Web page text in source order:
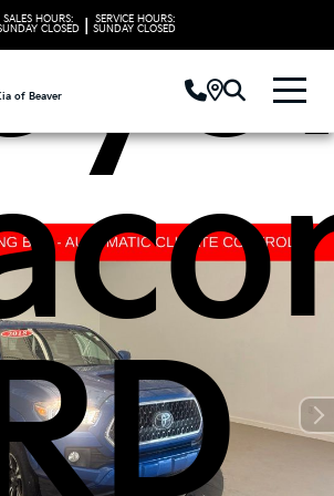
SALES HOURS:
CLOSED
SERVICE HOURS:
SUNDAY CLOSED
of Beaver